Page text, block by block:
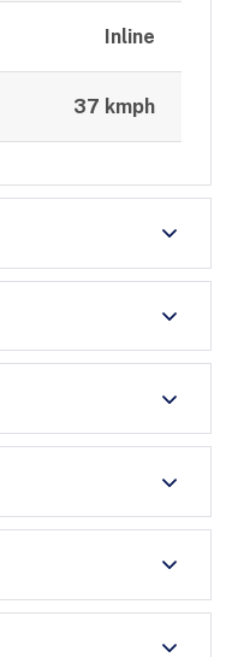
Inline
37 kmph